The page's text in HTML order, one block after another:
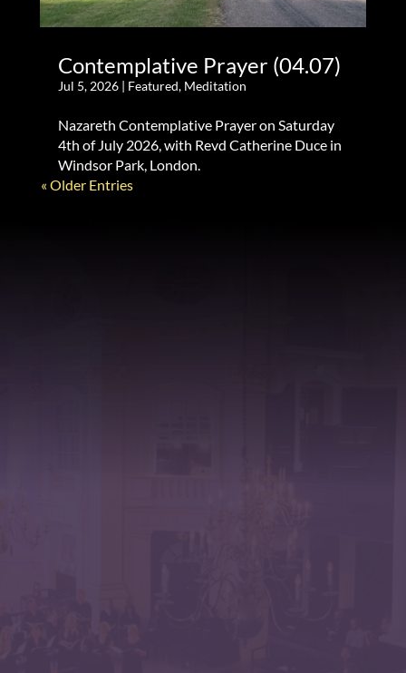
Contemplative Prayer (04.07)
Jul 5, 2026| Featured, Meditation
Nazareth Contemplative Prayer on Saturday
4th of July 2026, with Revd Catherine Duce in
Windsor Park, London.
« Older Entries